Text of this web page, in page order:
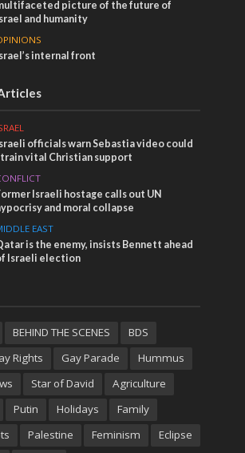
picture of the future of
Israel and humanity
Israel’s internal front
Israeli officials warn Sebastia video could
vital Christian support
Israeli hostage calls out UN
and moral collapse
EAST
is the enemy, insists Bennett ahead
Israeli election
BEHIND THE SCENES
BDS
Rights Gay Parade
Hummus
Star of David
Agriculture
Putin Holidays
Family
Palestine Feminism
Eclipse